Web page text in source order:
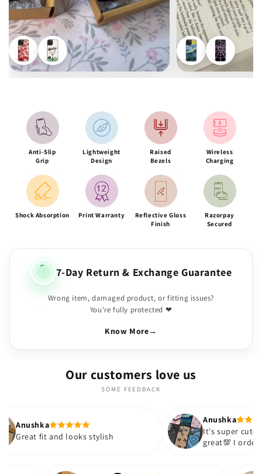
Anti-Slip
Grip
Lightweight
Design
Raised
Bezels
Wireless
Charging
Shock Absorption Print Warranty
Reflective Gloss
Finish
Razorpay
Secured
7-Day Return & Exchange Guarantee
Wrong item, damaged product, or fitting issues?
You're fully protected ❤
Know More→
Our customers love us
SOME FEEDBACK
stylish
It's super cute🎀 The quality is
great💯 I ordered these cases